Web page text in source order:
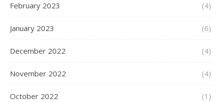
February 2023 (4)
January 2023 (6)
December 2022 (4)
November 2022 (4)
October 2022 (1)